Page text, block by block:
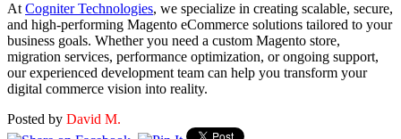
At Cogniter Technologies, we specialize in creating scalable, secure,
and high-performing Magento eCommerce solutions tailored to your
business goals. Whether you need a custom Magento store,
migration services, performance optimization, or ongoing support,
our experienced development team can help you transform your
digital commerce vision into reality.
Posted by David M.